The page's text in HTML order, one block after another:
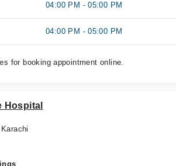
04:00 PM - 05:00 PM
04:00 PM - 05:00 PM
for booking appointment online.
Hospital